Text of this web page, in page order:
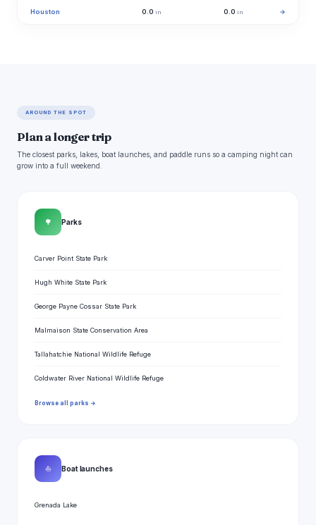
Houston 0.0 in 0.0 in →
AROUND THE SPOT
Plan a longer trip
The closest parks, lakes, boat launches, and paddle runs so a camping night can
grow into a full weekend.
🌳 Parks
Carver Point State Park
Hugh White State Park
George Payne Cossar State Park
Malmaison State Conservation Area
Tallahatchie National Wildlife Refuge
Coldwater River National Wildlife Refuge
Browse all parks →
⛵ Boat launches
Grenada Lake